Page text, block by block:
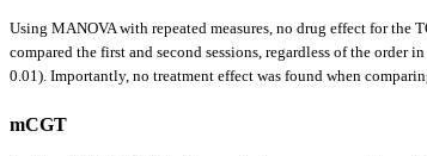
Using MANOVA with repeated measures, no drug effect for the
compared the first and second sessions, regardless of the
0.01). Importantly, no treatment effect was found when
mCGT